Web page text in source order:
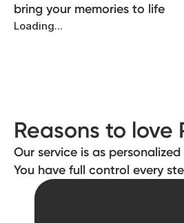
bring your memories to life
Loading...
Reasons to love
Our service is as
You have full control every